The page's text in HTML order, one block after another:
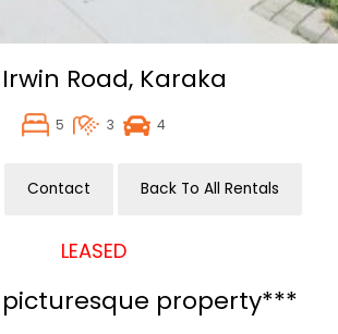
Irwin Road, Karaka
5 3 4
Contact Back To All Rentals
LEASED
property***